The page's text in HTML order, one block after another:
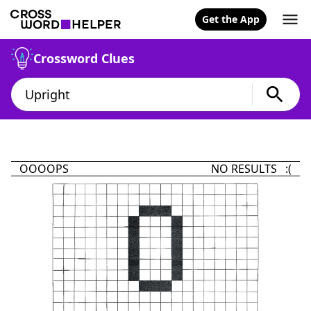
Get the App
Crossword Clues
OOOOPS NO RESULTS :(